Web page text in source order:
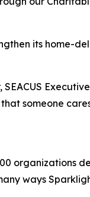
its home-
someone
organizations
ways